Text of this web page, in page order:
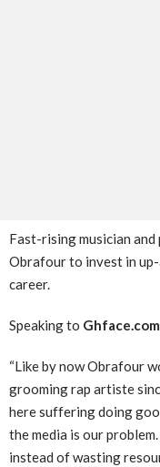
Fast-rising musician and
Obrafour to invest in
career.
Speaking to Ghface.com
“Like by now Obrafour
grooming rap artiste
here suffering doing
the media is our
instead of wasting